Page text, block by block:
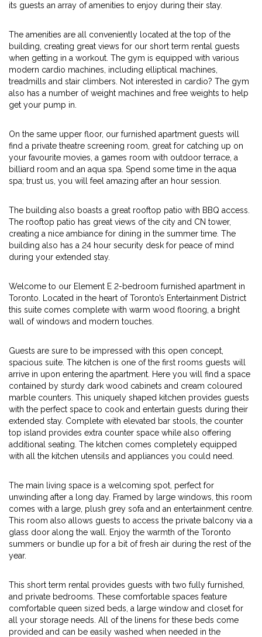
its guests an array of amenities to enjoy during their stay.
The amenities are all conveniently located at the top of the
building, creating great views for our short term rental guests
when getting in a workout. The gym is equipped with various
modern cardio machines, including elliptical machines,
treadmills and stair climbers. Not interested in cardio? The gym
also has a number of weight machines and free weights to help
get your pump in.
On the same upper floor, our furnished apartment guests will
find a private theatre screening room, great for catching up on
your favourite movies, a games room with outdoor terrace, a
billiard room and an aqua spa. Spend some time in the aqua
spa; trust us, you will feel amazing after an hour session.
The building also boasts a great rooftop patio with BBQ access.
The rooftop patio has great views of the city and CN tower,
creating a nice ambiance for dining in the summer time. The
building also has a 24 hour security desk for peace of mind
during your extended stay.
Welcome to our Element E 2-bedroom furnished apartment in
Toronto. Located in the heart of Toronto’s Entertainment District
this suite comes complete with warm wood flooring, a bright
wall of windows and modern touches.
Guests are sure to be impressed with this open concept,
spacious suite. The kitchen is one of the first rooms guests will
arrive in upon entering the apartment. Here you will find a space
contained by sturdy dark wood cabinets and cream coloured
marble counters. This uniquely shaped kitchen provides guests
with the perfect space to cook and entertain guests during their
extended stay. Complete with elevated bar stools, the counter
top island provides extra counter space while also offering
additional seating. The kitchen comes completely equipped
with all the kitchen utensils and appliances you could need.
The main living space is a welcoming spot, perfect for
unwinding after a long day. Framed by large windows, this room
comes with a large, plush grey sofa and an entertainment centre.
This room also allows guests to access the private balcony via a
glass door along the wall. Enjoy the warmth of the Toronto
summers or bundle up for a bit of fresh air during the rest of the
year.
This short term rental provides guests with two fully furnished,
and private bedrooms. These comfortable spaces feature
comfortable queen sized beds, a large window and closet for
all your storage needs. All of the linens for these beds come
provided and can be easily washed when needed in the